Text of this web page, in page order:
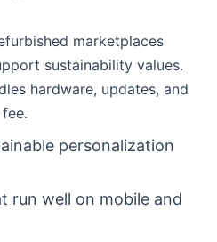
marketplaces
sustainability values.
hardware, updates, and
personalization
run well on mobile and